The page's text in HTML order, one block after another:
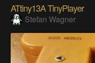
ATtiny13A TinyPlayer
Stefan Wagner